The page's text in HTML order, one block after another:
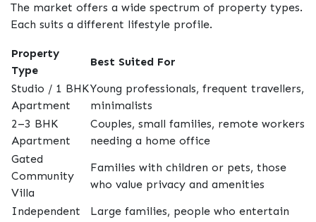
The market offers a wide spectrum of property types.
Each suits a different lifestyle profile.
Property
Type
Best Suited For
Studio / 1 BHK
Apartment
Young professionals, frequent travellers,
minimalists
2–3 BHK
Apartment
Couples, small families, remote workers
needing a home office
Gated
Community
Villa
Families with children or pets, those
who value privacy and amenities
Independent
Large families, people who entertain